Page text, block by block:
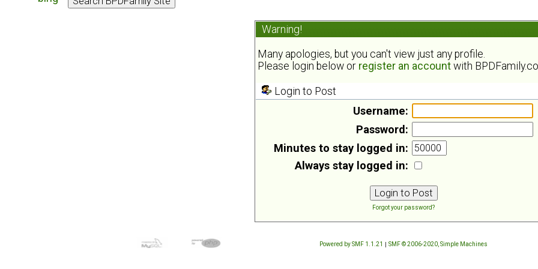
Warning!
Many apologies, but you can't view just any profile.
Please login below or register an account with
Login to Post
Username:
Password:
Minutes to stay logged in:
Always stay logged in:
Forgot your password?
Powered by SMF 1.1.21 | SMF © 2006-2020, Simple Machines